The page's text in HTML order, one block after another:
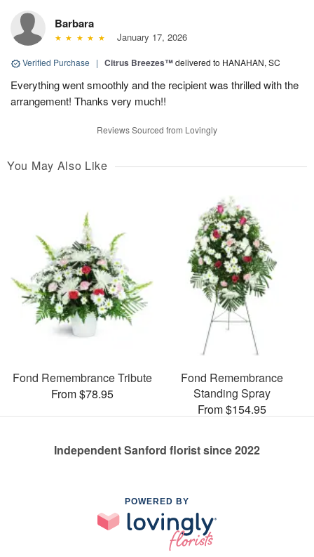
Barbara
January 17, 2026
Verified Purchase | Citrus Breezes™delivered to HANAHAN, SC
Everything went smoothly and the recipient was thrilled with the
arrangement! Thanks very much!!
Reviews Sourced from Lovingly
You May Also Like
Fond Remembrance Tribute
From $78.95
Fond Remembrance
Standing Spray
From $154.95
Independent Sanford florist since 2022
POWERED BY